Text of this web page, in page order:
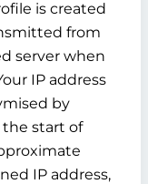
is created
from
server when
IP address
by
start of
IP address,